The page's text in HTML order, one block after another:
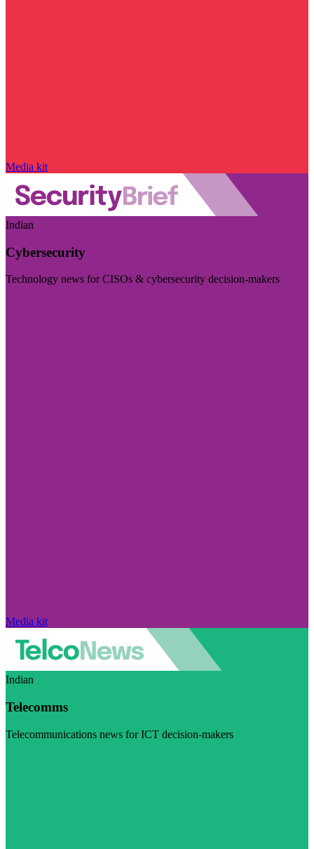
Media kit
Indian
Cybersecurity
Technology news for CISOs & cybersecurity decision-makers
Media kit
Indian
Telecomms
Telecommunications news for ICT decision-makers